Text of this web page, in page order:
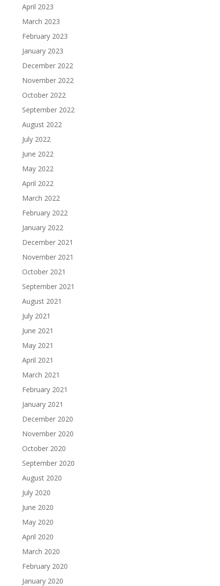
April 2023
March 2023
February 2023
January 2023
December 2022
November 2022
October 2022
September 2022
August 2022
July 2022
June 2022
May 2022
April 2022
March 2022
February 2022
January 2022
December 2021
November 2021
October 2021
September 2021
August 2021
July 2021
June 2021
May 2021
April 2021
March 2021
February 2021
January 2021
December 2020
November 2020
October 2020
September 2020
August 2020
July 2020
June 2020
May 2020
April 2020
March 2020
February 2020
January 2020